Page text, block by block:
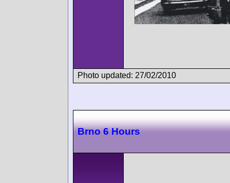
Photo updated: 27/02/2010
Brno 6 Hours